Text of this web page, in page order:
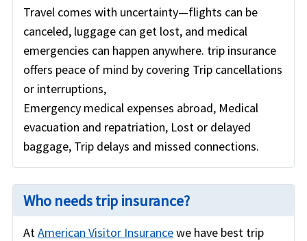
Travel comes with uncertainty—flights can be
canceled, luggage can get lost, and medical
emergencies can happen anywhere. trip insurance
offers peace of mind by covering Trip cancellations
or interruptions,
Emergency medical expenses abroad, Medical
evacuation and repatriation, Lost or delayed
baggage, Trip delays and missed connections.
Who needs trip insurance?
AtAmerican Visitor Insurancewe have best trip